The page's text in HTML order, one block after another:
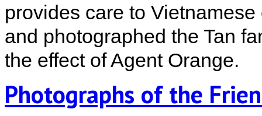
provides care to
and photographed the Tan
the effect of Agent Orange.
Photographs of the